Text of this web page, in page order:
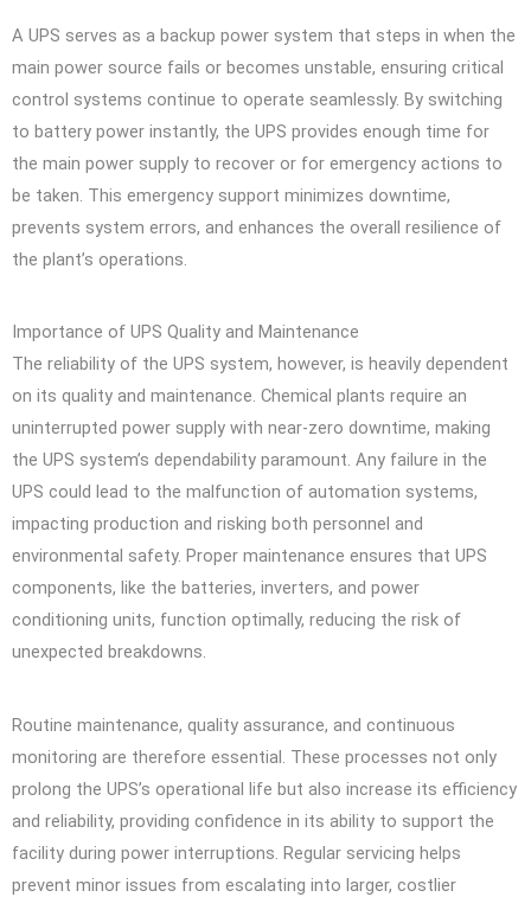
A UPS serves as a backup power system that steps in when the
main power source fails or becomes unstable, ensuring critical
control systems continue to operate seamlessly. By switching
to battery power instantly, the UPS provides enough time for
the main power supply to recover or for emergency actions to
be taken. This emergency support minimizes downtime,
prevents system errors, and enhances the overall resilience of
the plant’s operations.
Importance of UPS Quality and Maintenance
The reliability of the UPS system, however, is heavily dependent
on its quality and maintenance. Chemical plants require an
uninterrupted power supply with near-zero downtime, making
the UPS system’s dependability paramount. Any failure in the
UPS could lead to the malfunction of automation systems,
impacting production and risking both personnel and
environmental safety. Proper maintenance ensures that UPS
components, like the batteries, inverters, and power
conditioning units, function optimally, reducing the risk of
unexpected breakdowns.
Routine maintenance, quality assurance, and continuous
monitoring are therefore essential. These processes not only
prolong the UPS’s operational life but also increase its efficiency
and reliability, providing confidence in its ability to support the
facility during power interruptions. Regular servicing helps
prevent minor issues from escalating into larger, costlier